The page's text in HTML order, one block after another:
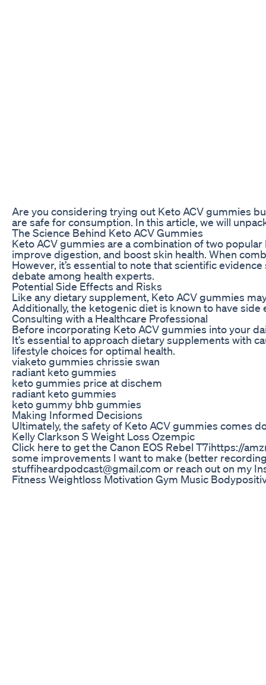
Are you considering trying out Keto ACV gummies
are safe for consumption. In this article, we will
The Science Behind Keto ACV Gummies
Keto ACV gummies are a combination of two
improve digestion, and boost skin health. When
However, it’s essential to note that scientific
debate among health experts.
Potential Side Effects and Risks
Like any dietary supplement, Keto ACV gummies
Additionally, the ketogenic diet is known to have
Consulting with a Healthcare Professional
Before incorporating Keto ACV gummies into your
It’s essential to approach dietary supplements with
lifestyle choices for optimal health.
viaketo gummies chrissie swan
radiant keto gummies
keto gummies price at dischem
radiant keto gummies
keto gummy bhb gummies
Making Informed Decisions
Ultimately, the safety of Keto ACV gummies comes
Kelly Clarkson S Weight Loss Ozempic
Click here to get the Canon EOS Rebel T7ihttps://
some improvements I want to make (better
stuffiheardpodcast@gmail.com or reach out on my
Fitness Weightloss Motivation Gym Music